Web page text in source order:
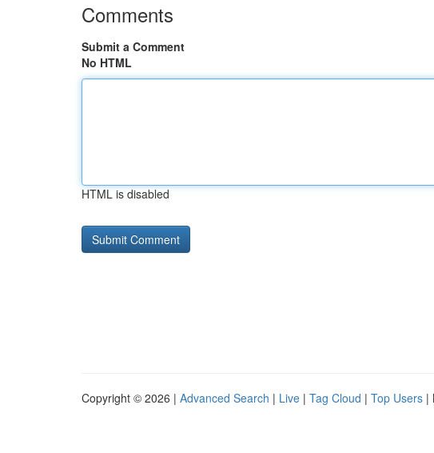
Comments
Submit a Comment
No HTML
HTML is disabled
Copyright © 2026 | Advanced Search | Live | Tag Cloud | Top Users |